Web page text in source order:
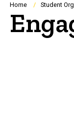
Home Student